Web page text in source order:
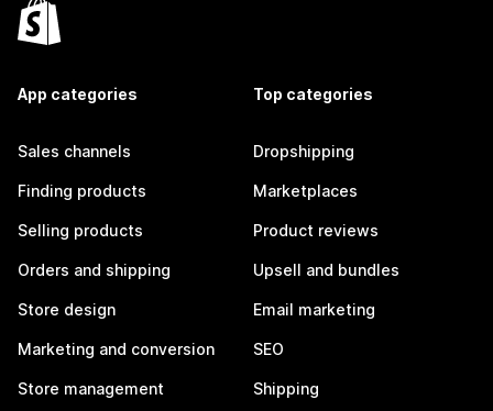
App categories
Sales channels
Finding products
Selling products
Orders and shipping
Store design
Marketing and conversion
Store management
Top categories
Dropshipping
Marketplaces
Product reviews
Upsell and bundles
Email marketing
SEO
Shipping